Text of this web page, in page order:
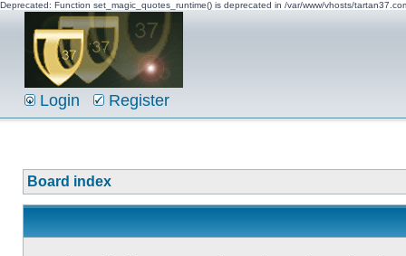
Deprecated: Function set_magic_quotes_runtime() is deprecated in /var/www/vhosts/
Login Register
Board index